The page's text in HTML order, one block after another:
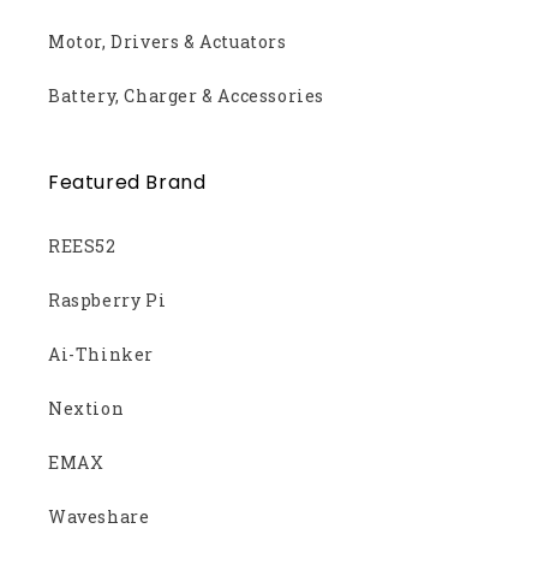
Motor, Drivers & Actuators
Battery, Charger & Accessories
Featured Brand
REES52
Raspberry Pi
Ai-Thinker
Nextion
EMAX
Waveshare